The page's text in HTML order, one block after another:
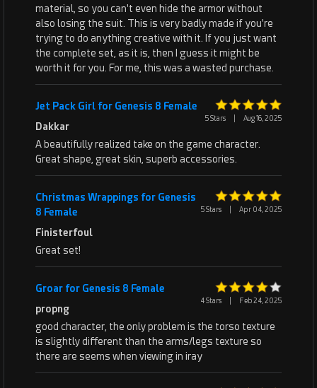
material, so you can't even hide the armor without
also losing the suit. This is very badly made if you're
trying to do anything creative with it. If you just want
the complete set, as it is, then I guess it might be
worth it for you. For me, this was a wasted purchase.
5 Stars Aug 16, 2025
Jet Pack Girl for Genesis 8 Female
Dakkar
A beautifully realized take on the game character.
Great shape, great skin, superb accessories.
5 Stars Apr 04, 2025
Christmas Wrappings for Genesis
8 Female
Finisterfoul
Great set!
4 Stars Feb 24, 2025
Groar for Genesis 8 Female
propng
good character, the only problem is the torso texture
is slightly different than the arms/legs texture so
there are seems when viewing in iray